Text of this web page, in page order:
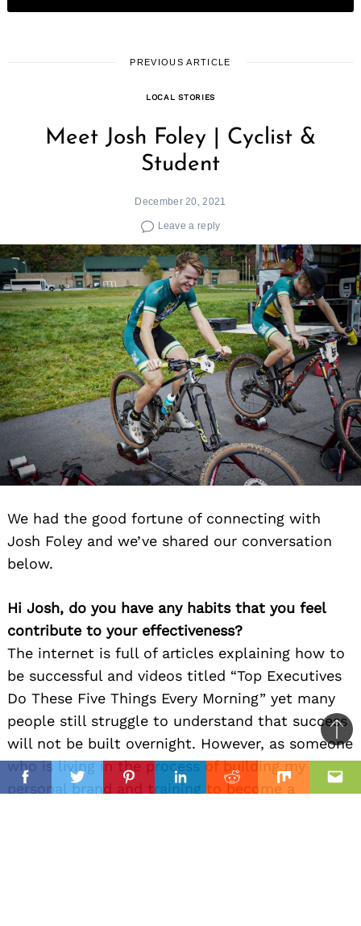
FacebookTwitterPinterestLinkedinReddit Mix
PREVIOUS ARTICLE
LOCAL STORIES
Meet Josh Foley | Cyclist &
Student
December 20, 2021
Leave a reply
We had the good fortune of connecting with
Josh Foley and we’ve shared our conversation
below.
Hi Josh, do you have any habits that you feel
contribute to your effectiveness?
The internet is full of articles explaining how to
be successful and videos titled “Top Executives
Do These Five Things Every Morning” yet many
people still struggle to understand that success
will not be built overnight. However, as someone
who is living in the process of building my
personal brand and training to become a
to
top